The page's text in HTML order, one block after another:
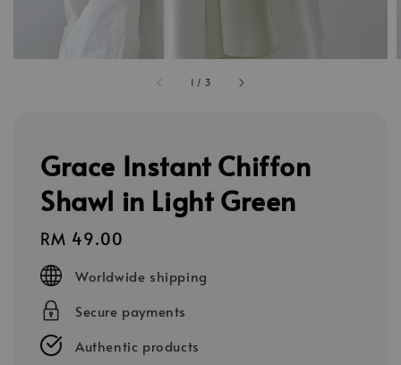
1 / 3
Grace Instant Chiffon
Shawl in Light Green
Regular
price
RM 49.00
Worldwide shipping
Secure payments
Authentic products